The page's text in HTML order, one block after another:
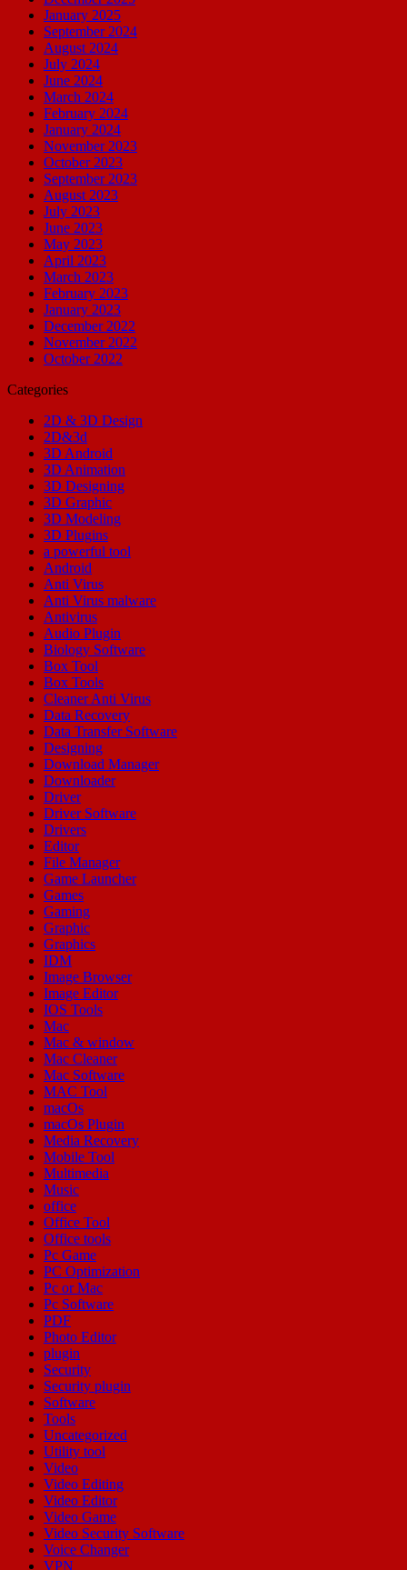
January 2025
September 2024
August 2024
July 2024
June 2024
March 2024
February 2024
January 2024
November 2023
October 2023
September 2023
August 2023
July 2023
June 2023
May 2023
April 2023
March 2023
February 2023
January 2023
December 2022
November 2022
October 2022
Categories
2D & 3D Design
2D&3d
3D Android
3D Animation
3D Designing
3D Graphic
3D Modeling
3D Plugins
a powerful tool
Android
Anti Virus
Anti Virus malware
Antivirus
Audio Plugin
Biology Software
Box Tool
Box Tools
Cleaner Anti Virus
Data Recovery
Data Transfer Software
Designing
Download Manager
Downloader
Driver
Driver Software
Drivers
Editor
File Manager
Game Launcher
Games
Gaming
Graphic
Graphics
IDM
Image Browser
Image Editor
IOS Tools
Mac
Mac & window
Mac Cleaner
Mac Software
MAC Tool
macOs
macOs Plugin
Media Recovery
Mobile Tool
Multimedia
Music
office
Office Tool
Office tools
Pc Game
PC Optimization
Pc or Mac
Pc Software
PDF
Photo Editor
plugin
Security
Security plugin
Software
Tools
Uncategorized
Utility tool
Video
Video Editing
Video Editor
Video Game
Video Security Software
Voice Changer
VPN